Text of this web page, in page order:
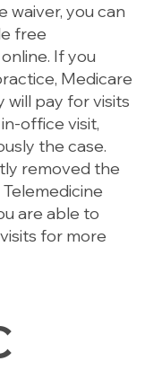
waiver, you can
free
If you
Medicare
pay for visits
office visit,
the case.
removed the
are able to
for more